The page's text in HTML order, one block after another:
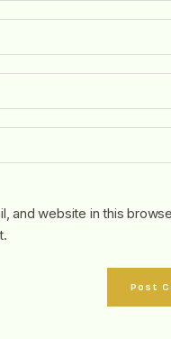
and website in this